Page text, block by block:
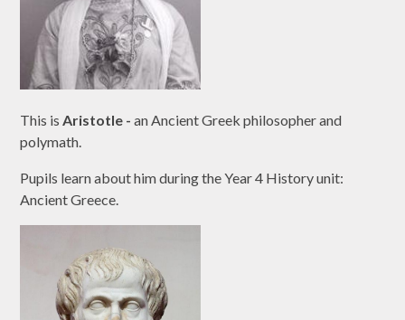
This is Aristotle -an Ancient Greek philosopher and
polymath.
Pupils learn about him during the Year 4 History unit:
Ancient Greece.